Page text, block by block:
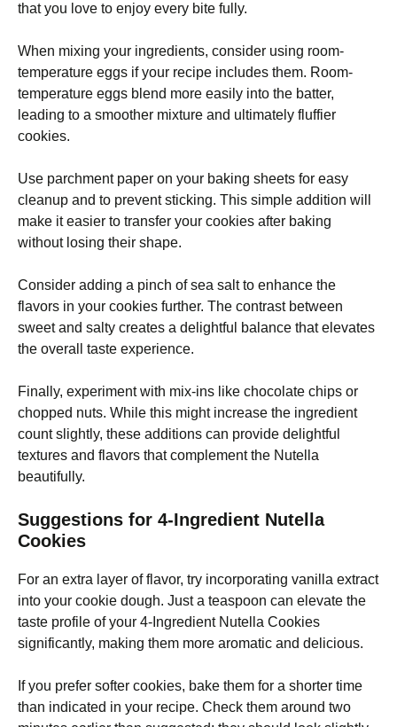
that you love to enjoy every bite fully.
When mixing your ingredients, consider using room-
temperature eggs if your recipe includes them. Room-
temperature eggs blend more easily into the batter,
leading to a smoother mixture and ultimately fluffier
cookies.
Use parchment paper on your baking sheets for easy
cleanup and to prevent sticking. This simple addition will
make it easier to transfer your cookies after baking
without losing their shape.
Consider adding a pinch of sea salt to enhance the
flavors in your cookies further. The contrast between
sweet and salty creates a delightful balance that elevates
the overall taste experience.
Finally, experiment with mix-ins like chocolate chips or
chopped nuts. While this might increase the ingredient
count slightly, these additions can provide delightful
textures and flavors that complement the Nutella
beautifully.
Suggestions for 4-Ingredient Nutella
Cookies
For an extra layer of flavor, try incorporating vanilla extract
into your cookie dough. Just a teaspoon can elevate the
taste profile of your 4-Ingredient Nutella Cookies
significantly, making them more aromatic and delicious.
If you prefer softer cookies, bake them for a shorter time
than indicated in your recipe. Check them around two